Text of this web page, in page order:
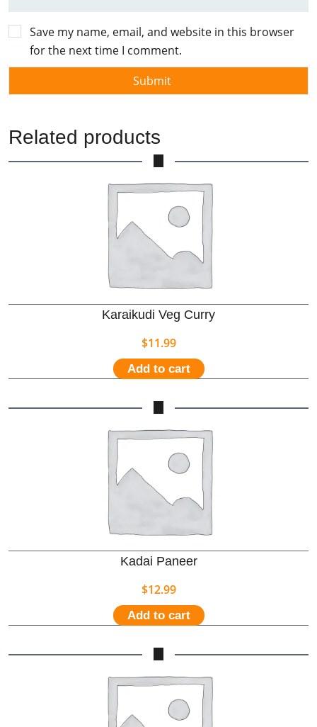
Save my name, email, and website in this browser
for the next time I comment.
Related products
Karaikudi Veg Curry
$11.99
Add to cart
Kadai Paneer
$12.99
Add to cart